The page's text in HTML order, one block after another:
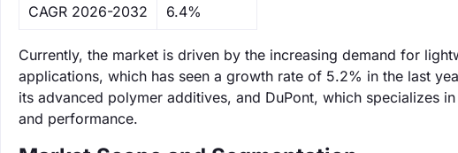
CAGR 2026-2032 6.4%
Currently, the market is driven by the increasing demand for
applications, which has seen a growth rate of 5.2% in the last
its advanced polymer additives, and DuPont, which specializes
and performance.